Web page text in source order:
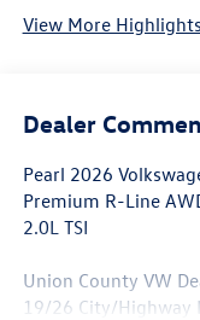
View More
Dealer
Pearl 2026
Premium R-Line
2.0L TSI
Union County VW
19/26 City/Highway